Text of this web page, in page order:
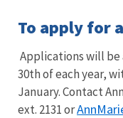
To apply for
Applications will
30th of each year,
January. Contact
ext. 2131 or